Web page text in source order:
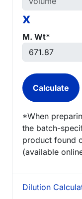
x
M. Wt*
*When
the batch-
product found
(available
Dilution